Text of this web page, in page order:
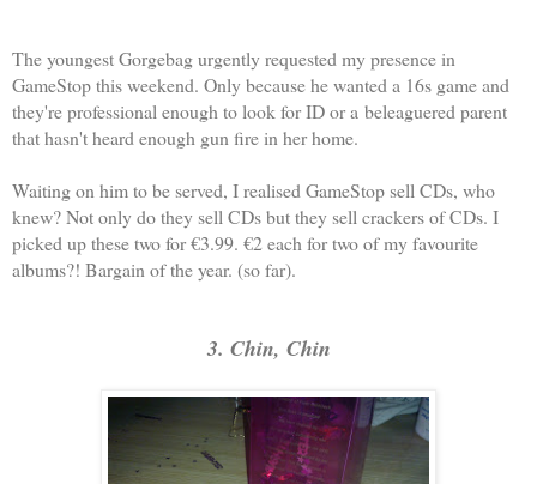
The youngest Gorgebag urgently requested my presence in
GameStop this weekend. Only because he wanted a 16s game and
they're professional enough to look for ID or a beleaguered parent
that hasn't heard enough gun fire in her home.
Waiting on him to be served, I realised GameStop sell CDs, who
knew? Not only do they sell CDs but they sell crackers of CDs. I
picked up these two for €3.99. €2 each for two of my favourite
albums?! Bargain of the year. (so far).
3. Chin, Chin